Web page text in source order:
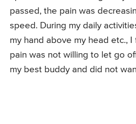
passed, the pain was
speed. During my daily
my hand above my head etc.,
pain was not willing to let go
my best buddy and did not